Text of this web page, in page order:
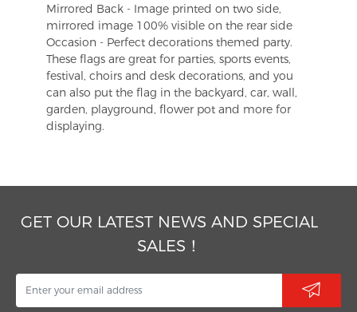
Mirrored Back - Image printed on two side,
mirrored image 100% visible on the rear side
Occasion - Perfect decorations themed party.
These flags are great for parties, sports events,
festival, choirs and desk decorations, and you
can also put the flag in the backyard, car, wall,
garden, playground, flower pot and more for
displaying.
GET OUR LATEST NEWS AND SPECIAL
SALES！